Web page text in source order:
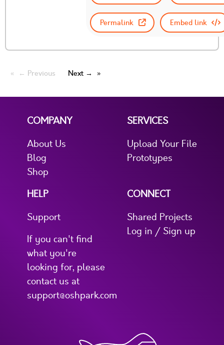
Permalink Embed link
← Previous Next →
COMPANY
About Us
Blog
Shop
SERVICES
Upload Your File
Prototypes
HELP
Support
If you can't find
what you're
looking for, please
contact us at
support@oshpark.com
CONNECT
Shared Projects
Log in / Sign up